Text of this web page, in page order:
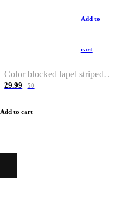
Add to
cart
Color blocked lapel striped T-shirt
29.99 50
Add to cart